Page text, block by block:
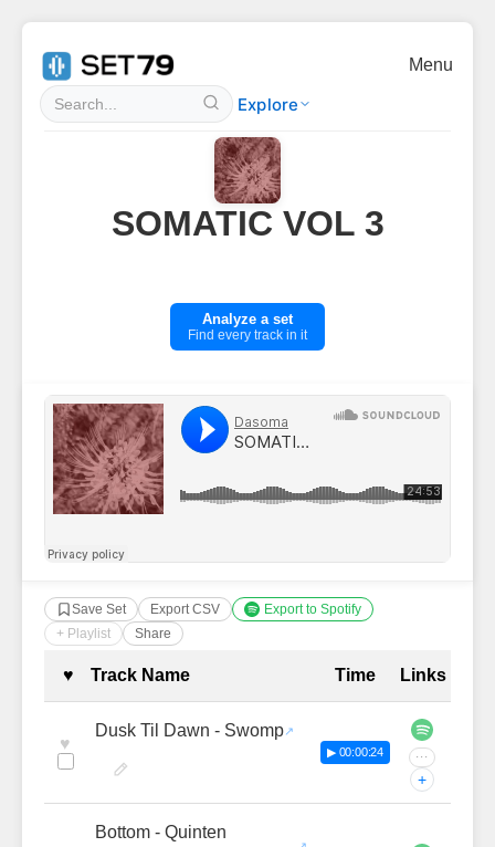
Explore
Menu
SOMATIC VOL 3
Analyze a set
Find every track in it
Save Set Export CSV
Export to Spotify
+ Playlist
Share
Complete Tracklist with
♥ Track Name Time Links
♥
Dusk Til Dawn - Swomp
▶ 00:00:24 ···
+
Bottom - Quinten